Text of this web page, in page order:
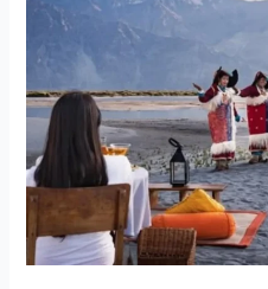
Ladakh
Tour